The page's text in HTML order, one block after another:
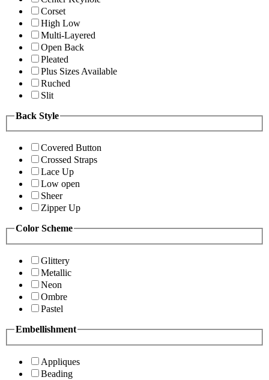
Corset
High Low
Multi-Layered
Open Back
Pleated
Plus Sizes Available
Ruched
Slit
Back Style
Covered Button
Crossed Straps
Lace Up
Low open
Sheer
Zipper Up
Color Scheme
Glittery
Metallic
Neon
Ombre
Pastel
Embellishment
Appliques
Beading